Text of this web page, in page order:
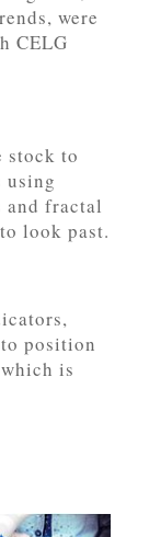
were
CELG
stock to
using
and fractal
look past.
position
is